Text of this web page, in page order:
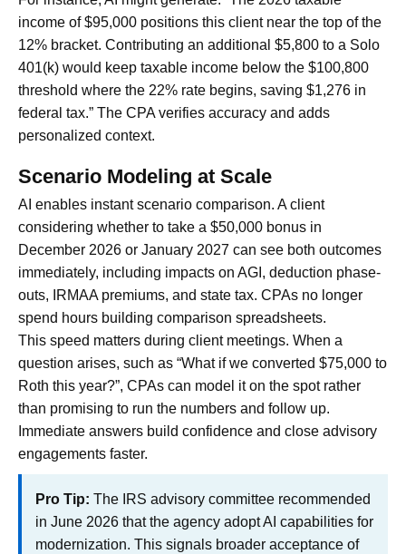
income of $95,000 positions this client near the top of the
12% bracket. Contributing an additional $5,800 to a Solo
401(k) would keep taxable income below the $100,800
threshold where the 22% rate begins, saving $1,276 in
federal tax.” The CPA verifies accuracy and adds
personalized context.
Scenario Modeling at Scale
AI enables instant scenario comparison. A client
considering whether to take a $50,000 bonus in
December 2026 or January 2027 can see both outcomes
immediately, including impacts on AGI, deduction phase-
outs, IRMAA premiums, and state tax. CPAs no longer
spend hours building comparison spreadsheets.
This speed matters during client meetings. When a
question arises, such as “What if we converted $75,000 to
Roth this year?”, CPAs can model it on the spot rather
than promising to run the numbers and follow up.
Immediate answers build confidence and close advisory
engagements faster.
Pro Tip: The IRS advisory committee recommended
in June 2026 that the agency adopt AI capabilities for
modernization. This signals broader acceptance of